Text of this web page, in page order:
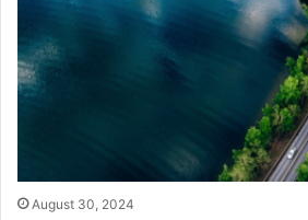
August 30, 2024